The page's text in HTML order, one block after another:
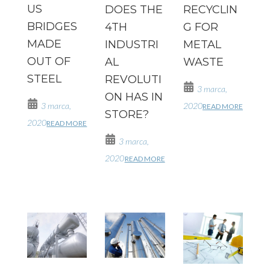
US
BRIDGES
MADE
OUT OF
STEEL
3 marca,
2020READ MORE
DOES THE
4TH
INDUSTRI
AL
REVOLUTI
ON HAS IN
STORE?
3 marca,
2020READ MORE
RECYCLIN
G FOR
METAL
WASTE
3 marca,
2020READ MORE